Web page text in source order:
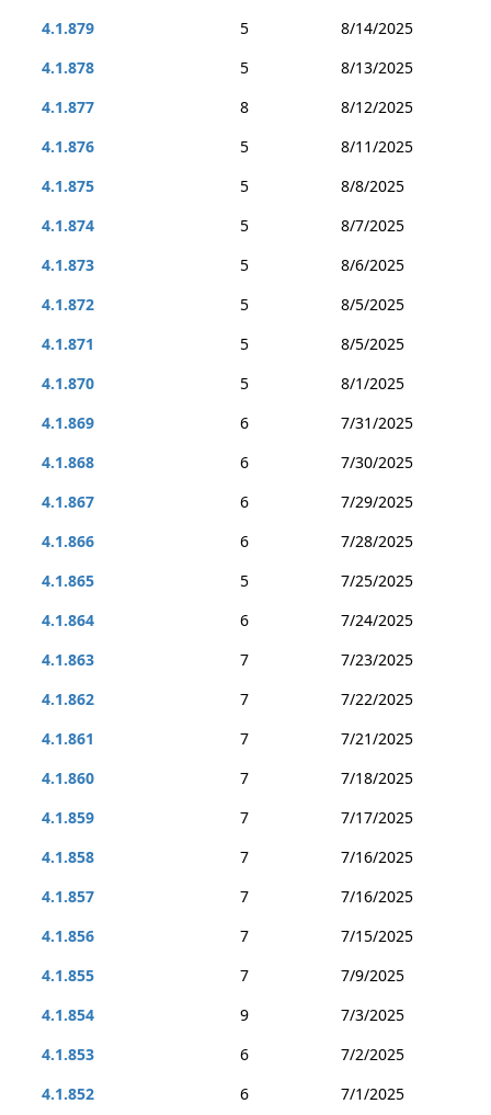
4.1.879
5
8/14/2025
4.1.878
5
8/13/2025
4.1.877
8
8/12/2025
4.1.876
5
8/11/2025
4.1.875
5
8/8/2025
4.1.874
5
8/7/2025
4.1.873
5
8/6/2025
4.1.872
5
8/5/2025
4.1.871
5
8/5/2025
4.1.870
5
8/1/2025
4.1.869
6
7/31/2025
4.1.868
6
7/30/2025
4.1.867
6
7/29/2025
4.1.866
6
7/28/2025
4.1.865
5
7/25/2025
4.1.864
6
7/24/2025
4.1.863
7
7/23/2025
4.1.862
7
7/22/2025
4.1.861
7
7/21/2025
4.1.860
7
7/18/2025
4.1.859
7
7/17/2025
4.1.858
7
7/16/2025
4.1.857
7
7/16/2025
4.1.856
7
7/15/2025
4.1.855
7
7/9/2025
4.1.854
9
7/3/2025
4.1.853
6
7/2/2025
4.1.852
6
7/1/2025